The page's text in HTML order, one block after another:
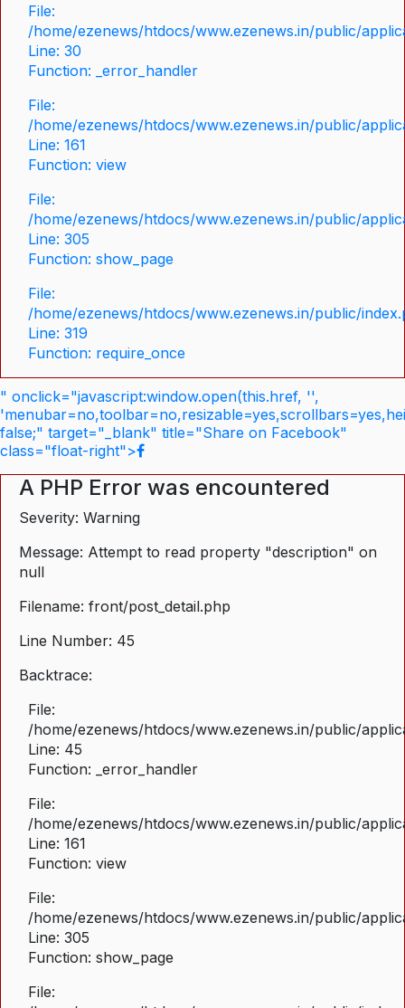
File:
/home/ezenews/htdocs/www.ezenews.in/public/
Line: 30
Function: _error_handler
File:
/home/ezenews/htdocs/www.ezenews.in/public/
Line: 161
Function: view
File:
/home/ezenews/htdocs/www.ezenews.in/public/
Line: 305
Function: show_page
File:
/home/ezenews/htdocs/www.ezenews.in/public/
Line: 319
Function: require_once
" onclick="javascript:window.open(this.href, '',
false;" target="_blank" title="Share on Facebook"
class="float-right">
A PHP Error was encountered
Severity: Warning
Message: Attempt to read property "description" on
null
Filename: front/post_detail.php
Line Number: 45
Backtrace:
File:
/home/ezenews/htdocs/www.ezenews.in/public/
Line: 45
Function: _error_handler
File:
/home/ezenews/htdocs/www.ezenews.in/public/
Line: 161
Function: view
File:
/home/ezenews/htdocs/www.ezenews.in/public/
Line: 305
Function: show_page
File: